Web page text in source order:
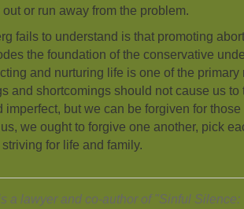
or run away from the problem.
fails to understand is that promoting
the foundation of the conservative
and nurturing life is one of the primary
and shortcomings should not cause us to
imperfect, but we can be forgiven for
we ought to forgive one another, pick
for life and family.
a lawyer and co-author of "Sinful